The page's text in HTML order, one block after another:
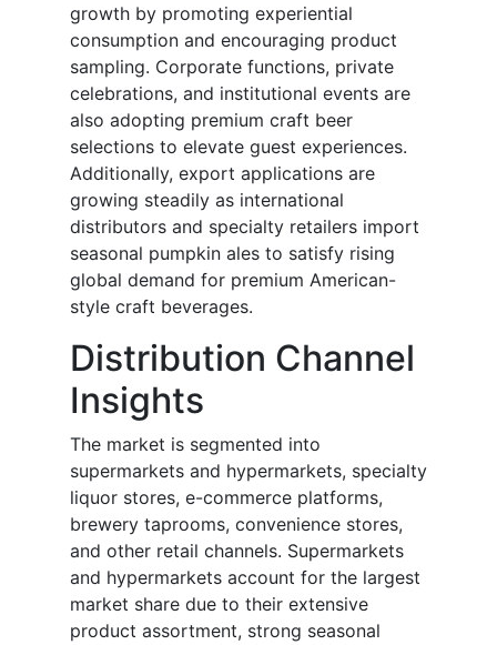
growth by promoting experiential
consumption and encouraging product
sampling. Corporate functions, private
celebrations, and institutional events are
also adopting premium craft beer
selections to elevate guest experiences.
Additionally, export applications are
growing steadily as international
distributors and specialty retailers import
seasonal pumpkin ales to satisfy rising
global demand for premium American-
style craft beverages.
Distribution Channel
Insights
The market is segmented into
supermarkets and hypermarkets, specialty
liquor stores, e-commerce platforms,
brewery taprooms, convenience stores,
and other retail channels. Supermarkets
and hypermarkets account for the largest
market share due to their extensive
product assortment, strong seasonal